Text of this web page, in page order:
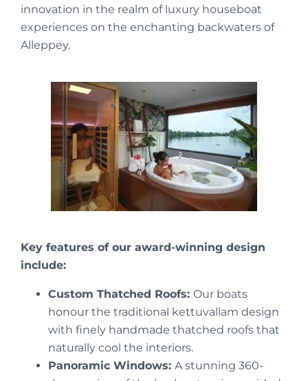
innovation in the realm of luxury houseboat
experiences on the enchanting backwaters of
Alleppey.
Key features of our award-winning design
include:
Custom Thatched Roofs: Our boats
honour the traditional kettuvallam design
with finely handmade thatched roofs that
naturally cool the interiors.
Panoramic Windows: A stunning 360-